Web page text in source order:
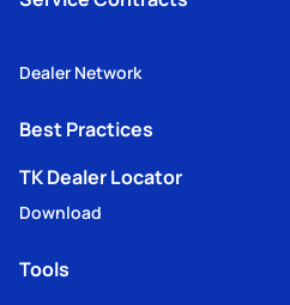
Dealer Network
Best Practices
TK Dealer Locator
Download
Tools